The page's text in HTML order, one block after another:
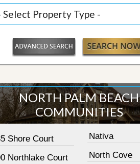
NORTH PALM BEACH
COMMUNITIES
Shore Court
Northlake Court
Nativa
North Cove